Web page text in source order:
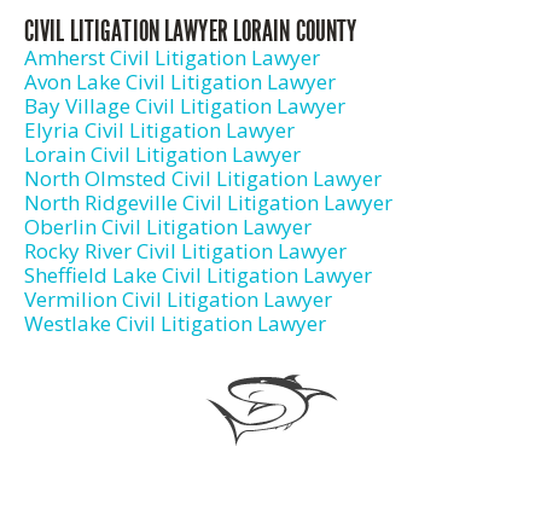
CIVIL LITIGATION LAWYER LORAIN COUNTY
Amherst Civil Litigation Lawyer
Avon Lake Civil Litigation Lawyer
Bay Village Civil Litigation Lawyer
Elyria Civil Litigation Lawyer
Lorain Civil Litigation Lawyer
North Olmsted Civil Litigation Lawyer
North Ridgeville Civil Litigation Lawyer
Oberlin Civil Litigation Lawyer
Rocky River Civil Litigation Lawyer
Sheffield Lake Civil Litigation Lawyer
Vermilion Civil Litigation Lawyer
Westlake Civil Litigation Lawyer